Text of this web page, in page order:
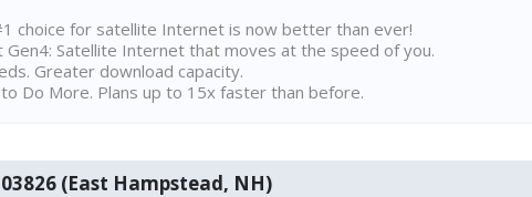
choice for satellite Internet is now better than ever!
Gen4: Satellite Internet that moves at the speed of you.
Greater download capacity.
Do More. Plans up to 15x faster than before.
(East Hampstead, NH)